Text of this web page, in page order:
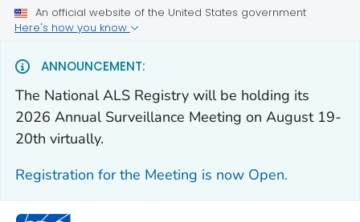
An official website of the United States government
Here's how you know
ANNOUNCEMENT:
The National ALS Registry will be holding its
2026 Annual Surveillance Meeting on August 19-
20th virtually.
Registration for the Meeting is now Open.
For Everyone
Health Care Providers
ALS Researcher Requests
National ALS Registry Materials
Projects and Studies
VIEW ALL HOME